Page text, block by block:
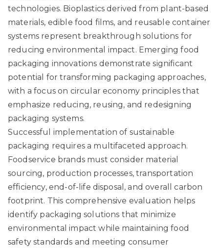
technologies. Bioplastics derived from plant-based
materials, edible food films, and reusable container
systems represent breakthrough solutions for
reducing environmental impact. Emerging food
packaging innovations demonstrate significant
potential for transforming packaging approaches,
with a focus on circular economy principles that
emphasize reducing, reusing, and redesigning
packaging systems.
Successful implementation of sustainable
packaging requires a multifaceted approach.
Foodservice brands must consider material
sourcing, production processes, transportation
efficiency, end-of-life disposal, and overall carbon
footprint. This comprehensive evaluation helps
identify packaging solutions that minimize
environmental impact while maintaining food
safety standards and meeting consumer